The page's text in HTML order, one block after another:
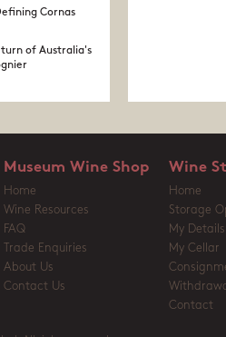
Cornas
of Australia's
Museum Wine Shop
Home
Wine Resources
FAQ
Trade Enquiries
About Us
Contact Us
Wine
Home
Storage
My Details
My Cellar
Contact